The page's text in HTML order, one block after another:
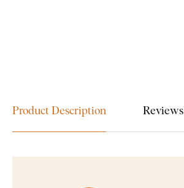
Product Description Reviews